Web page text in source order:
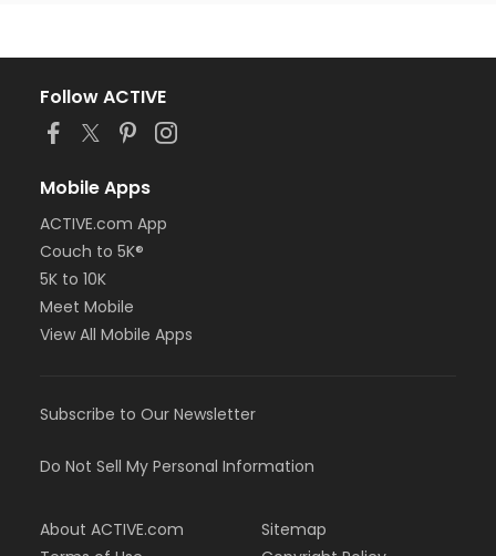
Follow ACTIVE
Mobile Apps
ACTIVE.com App
Couch to 5K®
5K to 10K
Meet Mobile
View All Mobile Apps
Subscribe to Our Newsletter
Do Not Sell My Personal Information
About ACTIVE.com
Sitemap